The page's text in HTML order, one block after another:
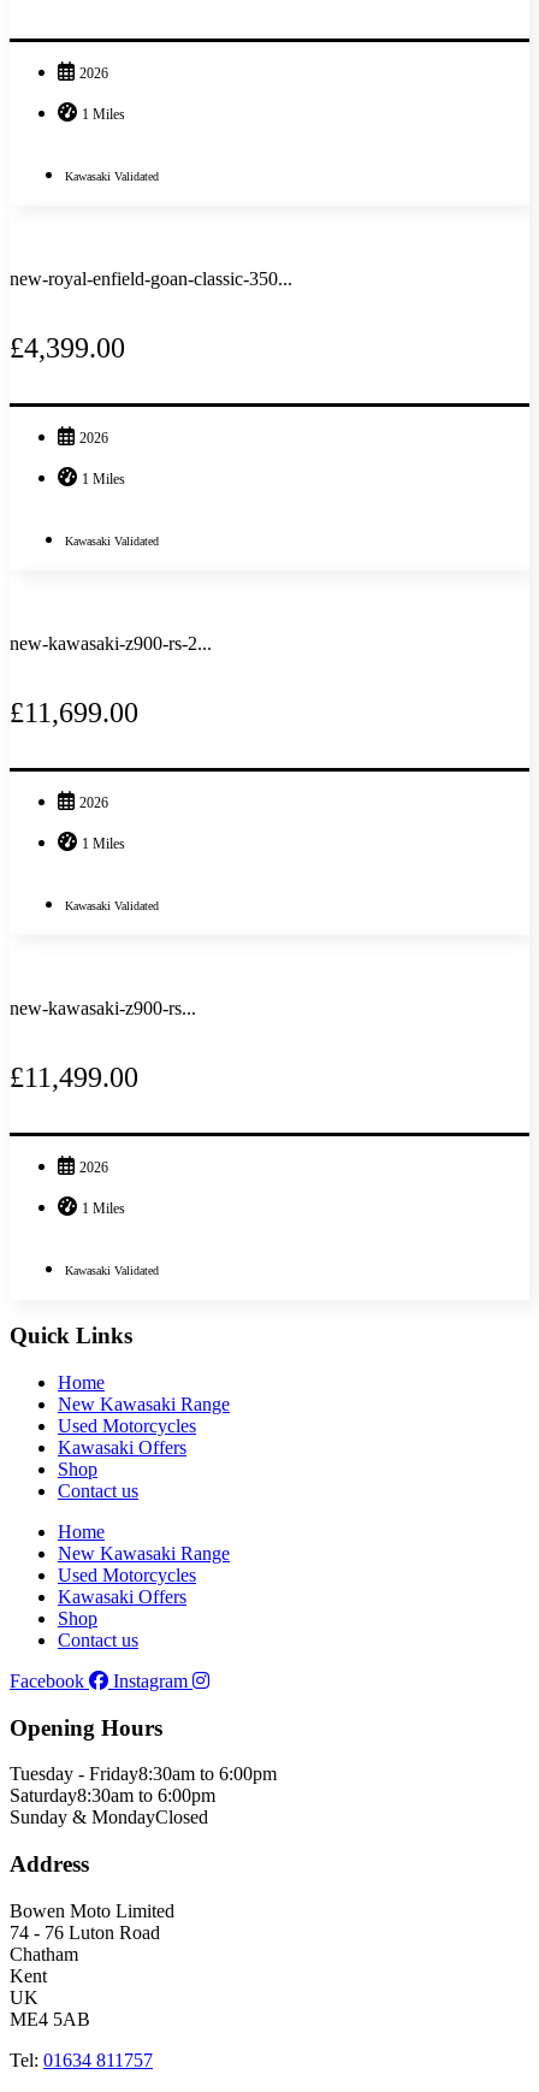
2026
1 Miles
Kawasaki Validated
new-royal-enfield-goan-classic-350...
£4,399.00
2026
1 Miles
Kawasaki Validated
new-kawasaki-z900-rs-2...
£11,699.00
2026
1 Miles
Kawasaki Validated
new-kawasaki-z900-rs...
£11,499.00
2026
1 Miles
Kawasaki Validated
Quick Links
Home
New Kawasaki Range
Used Motorcycles
Kawasaki Offers
Shop
Contact us
Home
New Kawasaki Range
Used Motorcycles
Kawasaki Offers
Shop
Contact us
Facebook
Instagram
Opening Hours
Tuesday - Friday8:30am to 6:00pm
Saturday8:30am to 6:00pm
Sunday & MondayClosed
Address
Bowen Moto Limited
74 - 76 Luton Road
Chatham
Kent
UK
ME4 5AB
Tel: 01634 811757